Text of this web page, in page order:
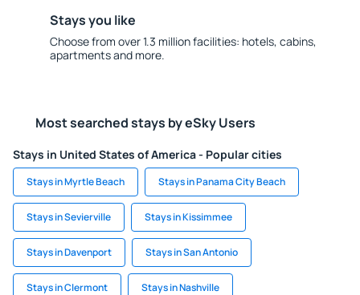
Stays you like
Choose from over 1.3 million facilities: hotels, cabins,
apartments and more.
Most searched stays by eSky Users
Stays in United States of America - Popular cities
Stays in Myrtle Beach Stays in Panama City Beach
Stays in Sevierville Stays in Kissimmee
Stays in Davenport Stays in San Antonio
Stays in Clermont Stays in Nashville